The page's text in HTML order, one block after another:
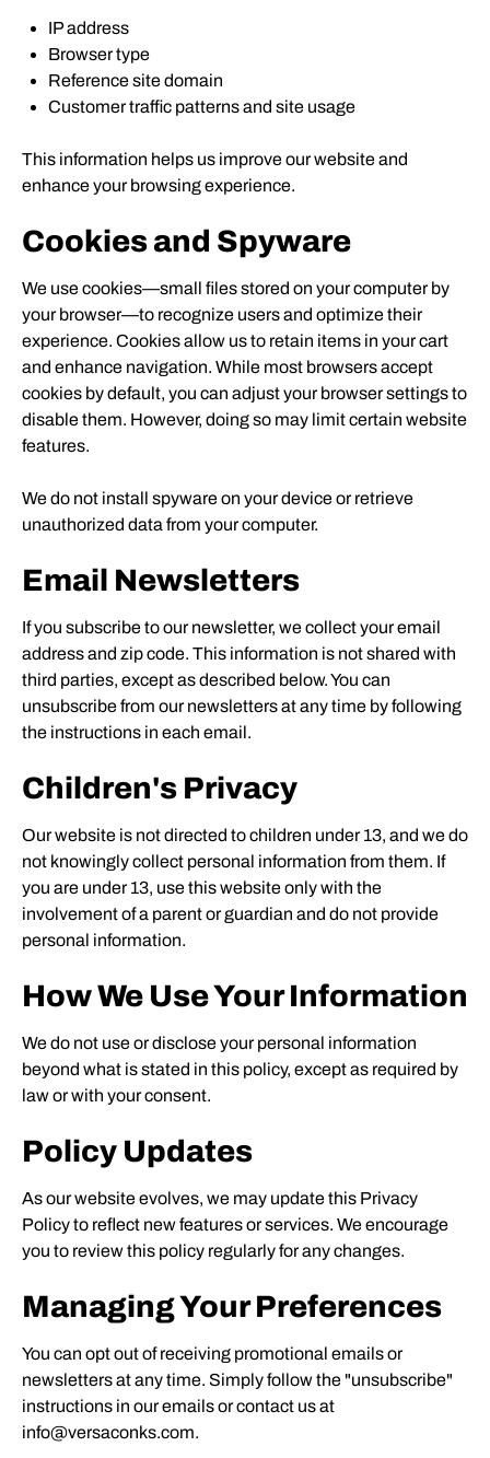
IP address
Browser type
Reference site domain
Customer traffic patterns and site usage
This information helps us improve our website and
enhance your browsing experience.
Cookies and Spyware
We use cookies—small files stored on your computer by
your browser—to recognize users and optimize their
experience. Cookies allow us to retain items in your cart
and enhance navigation. While most browsers accept
cookies by default, you can adjust your browser settings to
disable them. However, doing so may limit certain website
features.
We do not install spyware on your device or retrieve
unauthorized data from your computer.
Email Newsletters
If you subscribe to our newsletter, we collect your email
address and zip code. This information is not shared with
third parties, except as described below. You can
unsubscribe from our newsletters at any time by following
the instructions in each email.
Children's Privacy
Our website is not directed to children under 13, and we do
not knowingly collect personal information from them. If
you are under 13, use this website only with the
involvement of a parent or guardian and do not provide
personal information.
How We Use Your Information
We do not use or disclose your personal information
beyond what is stated in this policy, except as required by
law or with your consent.
Policy Updates
As our website evolves, we may update this Privacy
Policy to reflect new features or services. We encourage
you to review this policy regularly for any changes.
Managing Your Preferences
You can opt out of receiving promotional emails or
newsletters at any time. Simply follow the "unsubscribe"
instructions in our emails or contact us at
info@versaconks.com.